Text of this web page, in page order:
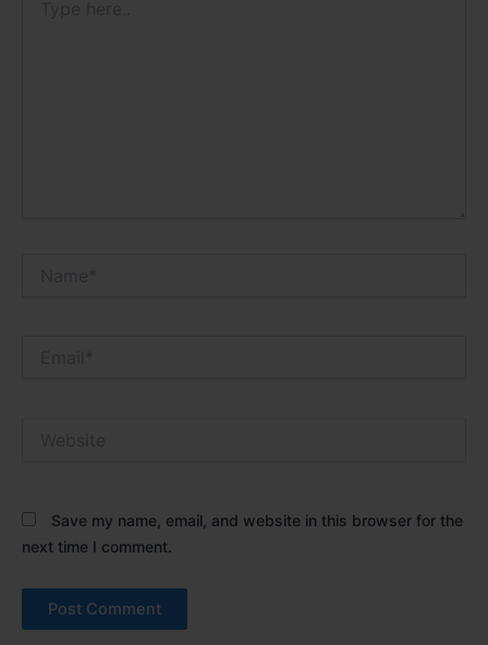
Save my name, email, and website in this browser for the
next time I comment.